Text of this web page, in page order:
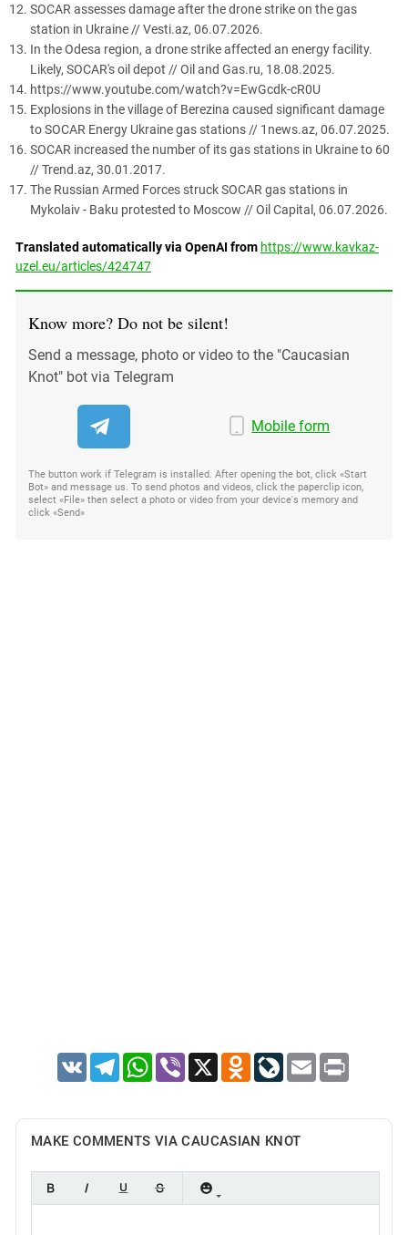
SOCAR assesses damage after the drone strike on the gas
station in Ukraine // Vesti.az, 06.07.2026.
In the Odesa region, a drone strike affected an energy facility.
Likely, SOCAR's oil depot // Oil and Gas.ru, 18.08.2025.
https://www.youtube.com/watch?v=EwGcdk-cR0U
Explosions in the village of Berezina caused significant damage
to SOCAR Energy Ukraine gas stations // 1news.az, 06.07.2025.
SOCAR increased the number of its gas stations in Ukraine to 60
// Trend.az, 30.01.2017.
The Russian Armed Forces struck SOCAR gas stations in
Mykolaiv - Baku protested to Moscow // Oil Capital, 06.07.2026.
Translated automatically via OpenAI from https://www.kavkaz-
uzel.eu/articles/424747
Know more? Do not be silent!
Send a message, photo or video to the "Caucasian
Knot" bot via Telegram
Mobile form
The button work if Telegram is installed. After opening the bot, click «Start
Bot» and message us. To send photos and videos, click the paperclip icon,
select «File» then select a photo or video from your device's memory and
click «Send»
VK TelegramWhatsApp
Viber X Odnoklassniki
LiveJournal
Email Print
MAKE COMMENTS VIA CAUCASIAN KNOT